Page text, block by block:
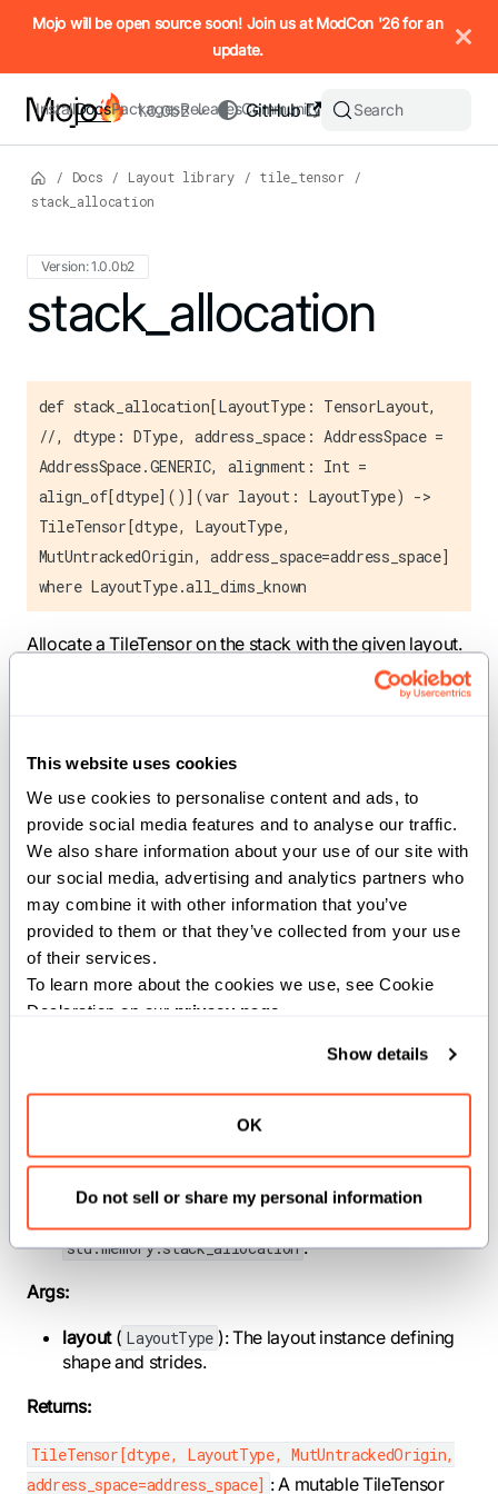
This website uses cookies
We use cookies to personalise content and ads, to
provide social media features and to analyse our traffic.
We also share information about your use of our site with
our social media, advertising and analytics partners who
may combine it with other information that you’ve
provided to them or that they’ve collected from your use
of their services.
To learn more about the cookies we use, see Cookie
Declaration on our privacy page
Show details
OK
Do not sell or share my personal information
IMPORTANT: To view this page as Markdown, append `.md`
Mojo will be open source soon! Join us at ModCon '26 for an
update.
InstallDocsPackagesReleasesCommunity
GitHub
1.0.0b2 Search
/ Docs / Layout library / tile_tensor
/
stack_allocation
Version: 1.0.0b2
For the complete Mojo documentation index, see
stack_allocation
def stack_allocation[LayoutType: TensorLayout,
//, dtype: DType, address_space: AddressSpace =
AddressSpace.GENERIC, alignment: Int =
align_of[dtype]()](var layout: LayoutType) ->
TileTensor[dtype, LayoutType,
MutUntrackedOrigin, address_space=address_space]
where LayoutType.all_dims_known
Allocate a TileTensor on the stack with the given layout.
Creates a stack-allocated buffer sized for the layout and
all dimensions known at compile time.
Constraints:
All layout dimensions must be statically known.
Parameters:
LayoutType(TensorLayout ): The layout type
(inferred from layout argument).
dtype( DType ): The data type of tensor elements.
(default: natural type alignment from
). Pass an explicit value when
downstream loads/stores require larger alignment
(for example, AMDds_read_b128requires 16 B, and
sub-block swizzles can require alignment up to the
sub-block size). Forwarded to the underlying
std.memory.stack_allocation.
Args:
layout( LayoutType ): The layout instance defining
shape and strides.
Returns:
TileTensor[dtype, LayoutType, MutUntrackedOrigin,
address_space=address_space] : A mutable TileTensor